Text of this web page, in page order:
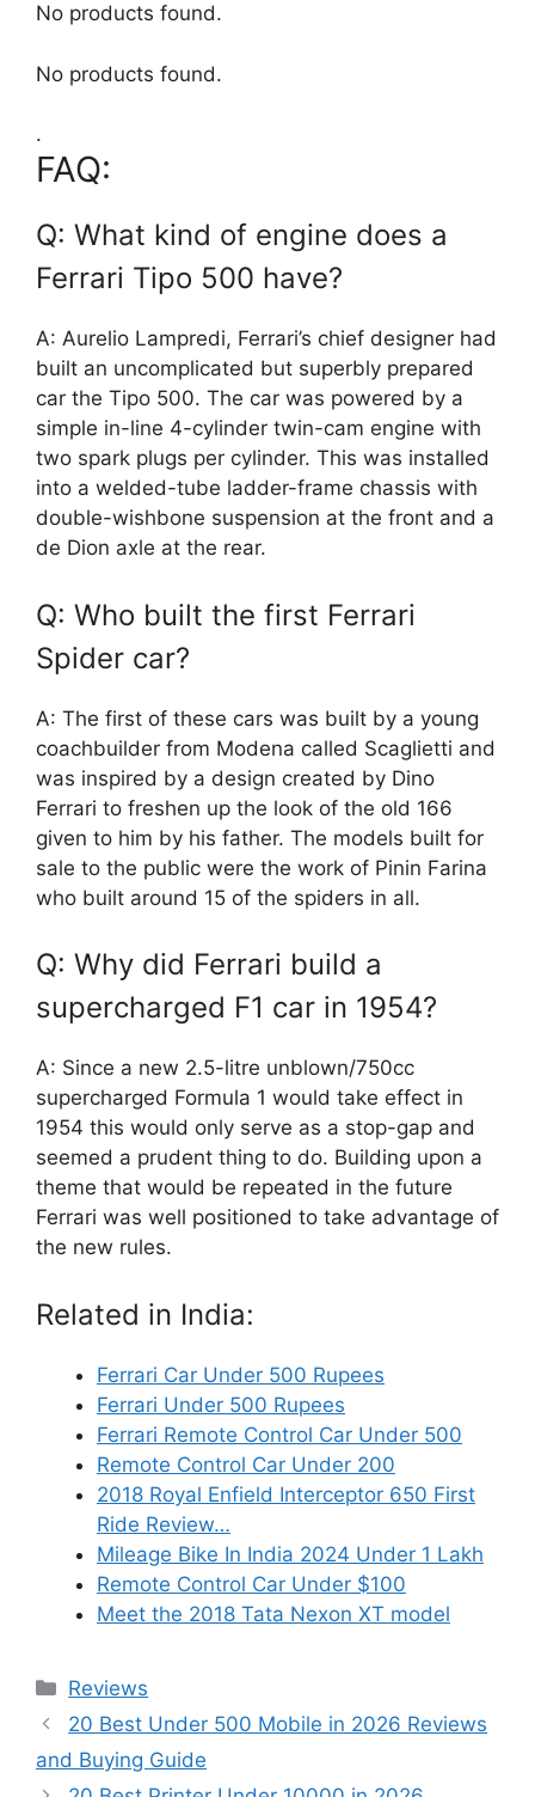
No products found.
No products found.
.
FAQ:
Q: What kind of engine does a
Ferrari Tipo 500 have?
A: Aurelio Lampredi, Ferrari’s chief designer had
built an uncomplicated but superbly prepared
car the Tipo 500. The car was powered by a
simple in-line 4-cylinder twin-cam engine with
two spark plugs per cylinder. This was installed
into a welded-tube ladder-frame chassis with
double-wishbone suspension at the front and a
de Dion axle at the rear.
Q: Who built the first Ferrari
Spider car?
A: The first of these cars was built by a young
coachbuilder from Modena called Scaglietti and
was inspired by a design created by Dino
Ferrari to freshen up the look of the old 166
given to him by his father. The models built for
sale to the public were the work of Pinin Farina
who built around 15 of the spiders in all.
Q: Why did Ferrari build a
supercharged F1 car in 1954?
A: Since a new 2.5-litre unblown/750cc
supercharged Formula 1 would take effect in
1954 this would only serve as a stop-gap and
seemed a prudent thing to do. Building upon a
theme that would be repeated in the future
Ferrari was well positioned to take advantage of
the new rules.
Related in India:
Ferrari Car Under 500 Rupees
Ferrari Under 500 Rupees
Ferrari Remote Control Car Under 500
Remote Control Car Under 200
2018 Royal Enfield Interceptor 650 First
Ride Review…
Mileage Bike In India 2024 Under 1 Lakh
Remote Control Car Under $100
Meet the 2018 Tata Nexon XT model
Categories
Reviews
20 Best Under 500 Mobile in 2026 Reviews
and Buying Guide